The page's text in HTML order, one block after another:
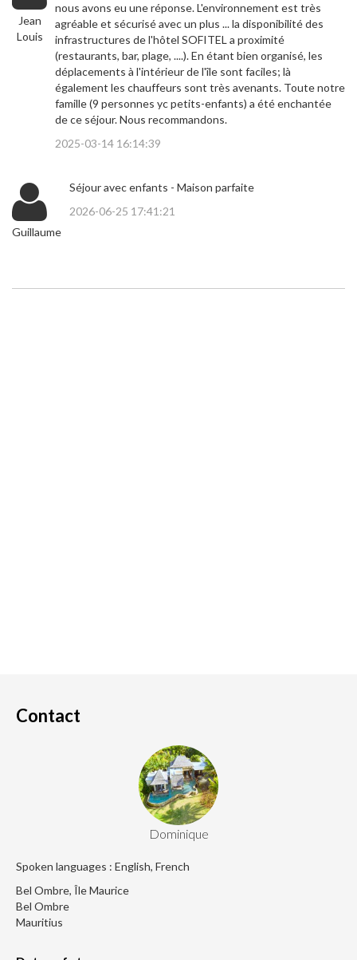
Jean
Louis
nous avons eu une réponse. L'environnement est très
agréable et sécurisé avec un plus ... la disponibilité des
infrastructures de l'hôtel SOFITEL a proximité
(restaurants, bar, plage, ....). En étant bien organisé, les
déplacements à l'intérieur de l'île sont faciles; là
également les chauffeurs sont très avenants. Toute notre
famille (9 personnes yc petits-enfants) a été enchantée
de ce séjour. Nous recommandons.
2025-03-14 16:14:39
Guillaume
Séjour avec enfants - Maison parfaite
2026-06-25 17:41:21
Contact
Dominique
Spoken languages : English, French
Bel Ombre, Île Maurice
Bel Ombre
Mauritius